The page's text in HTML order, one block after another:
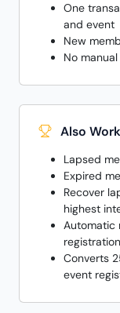
One
and event
New
No
Also
Lapsed
Expired
Recover
highest
Automatic
registration
Converts
event